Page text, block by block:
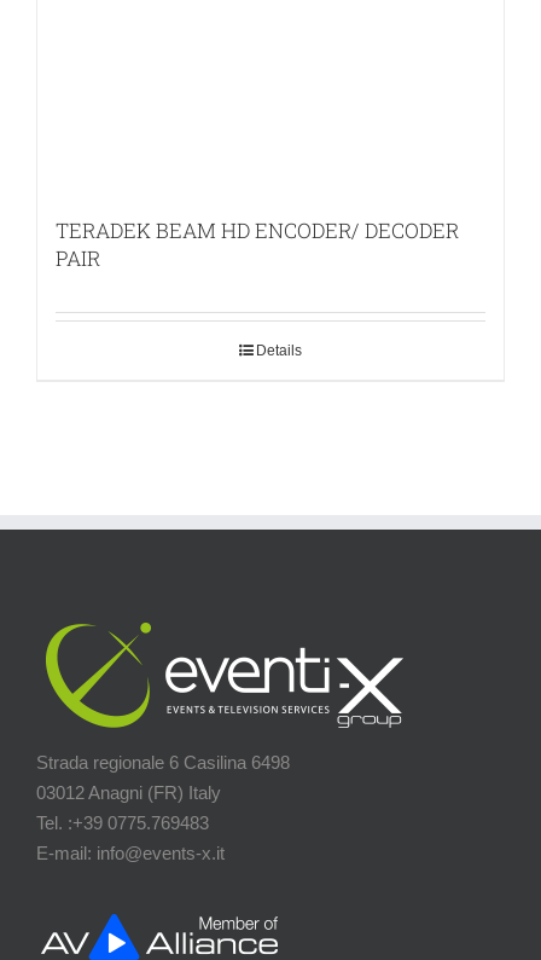
TERADEK BEAM HD ENCODER/ DECODER
PAIR
Details
Strada regionale 6 Casilina 6498
03012 Anagni (FR) Italy
Tel. :+39 0775.769483
E-mail: info@events-x.it